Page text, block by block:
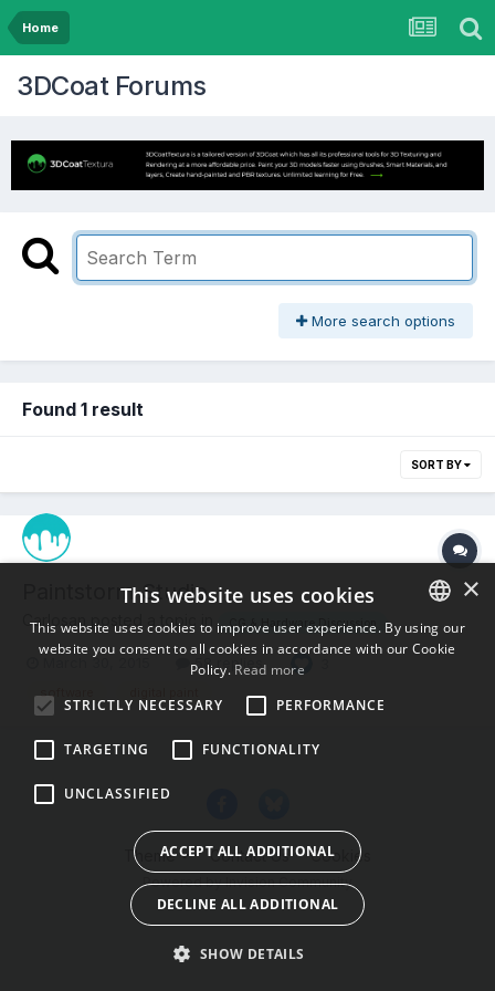
Home
3DCoat Forums
More search options
Found 1 result
SORT BY
Paintstorm Studio
Carlosan posted a topic in CG & Hardware Discussion
March 30, 2015 58 replies
software
Theme Contact Us Cookies
Powered by Invision Community
ENGLISH
×
This website uses cookies
This website uses cookies to improve user experience. By using our
website you consent to all cookies in accordance with our Cookie
Policy. Read more
STRICTLY NECESSARY
PERFORMANCE
TARGETING FUNCTIONALITY
UNCLASSIFIED
ACCEPT ALL ADDITIONAL
DECLINE ALL ADDITIONAL
SHOW DETAILS